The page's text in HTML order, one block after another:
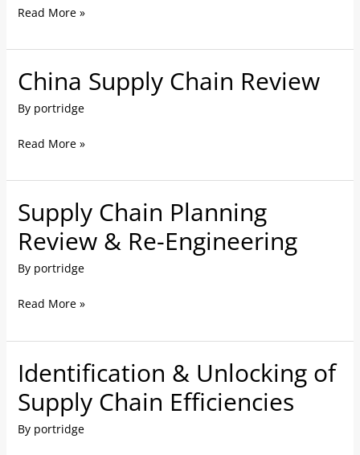
Read More »
China Supply Chain Review
By portridge
China
Chain
Review
Read More »
Supply Chain Planning
Review & Re-Engineering
By portridge
Supply
Chain
Planning
Review
Re-
Read More »
Identification & Unlocking of
Supply Chain Efficiencies
By portridge
Identification
Unlocking
of